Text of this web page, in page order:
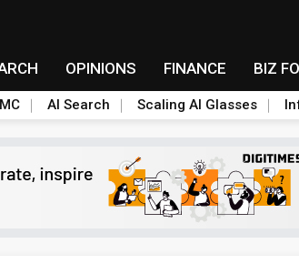
OPINIONS FINANCE BIZ
AI Search Scaling AI Glasses